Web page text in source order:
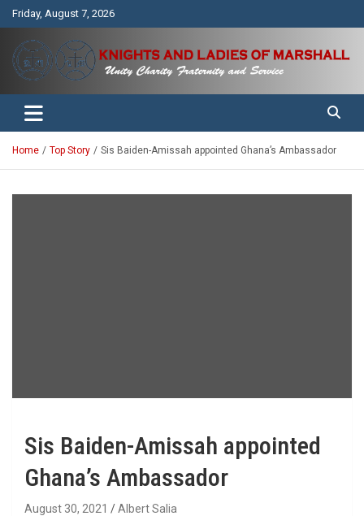
Friday, August 7, 2026
Knights and Ladies of Marshall
Unity Charity Fraternity and Service
Home Top Story Sis Baiden-Amissah appointed Ghana’s Ambassador
Sis Baiden-Amissah appointed
Ghana’s Ambassador
August 30, 2021 Albert Salia